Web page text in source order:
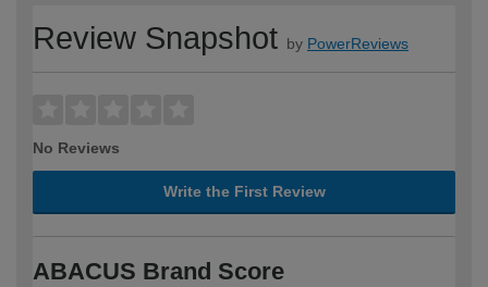
Review Snapshot by PowerReviews
No Reviews
Write the First Review
ABACUS Brand Score